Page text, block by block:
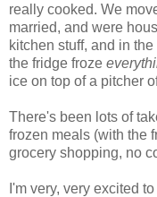
really cooked. We
married, and were
kitchen stuff, and in
the fridge froze
ice on top of a pitcher
There's been lots of
frozen meals (with the
grocery shopping, no
I'm very, very excited